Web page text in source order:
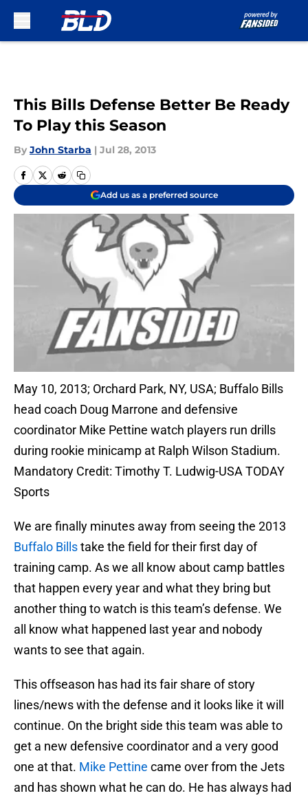
This Bills Defense Better Be Ready
To Play this Season
By John Starba | Jul 28, 2013
Add us as a preferred source
May 10, 2013; Orchard Park, NY, USA; Buffalo Bills
head coach Doug Marrone and defensive
coordinator Mike Pettine watch players run drills
during rookie minicamp at Ralph Wilson Stadium.
Mandatory Credit: Timothy T. Ludwig-USA TODAY
Sports
We are finally minutes away from seeing the 2013
Buffalo Billstake the field for their first day of
training camp. As we all know about camp battles
that happen every year and what they bring but
another thing to watch is this team’s defense. We
all know what happened last year and nobody
wants to see that again.
This offseason has had its fair share of story
lines/news with the defense and it looks like it will
continue. On the bright side this team was able to
get a new defensive coordinator and a very good
one at that. Mike Pettine came over from the Jets
and has shown what he can do. He has always had